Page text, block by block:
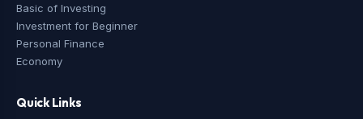
Basic of Investing
Investment for Beginner
Personal Finance
Economy
Quick Links